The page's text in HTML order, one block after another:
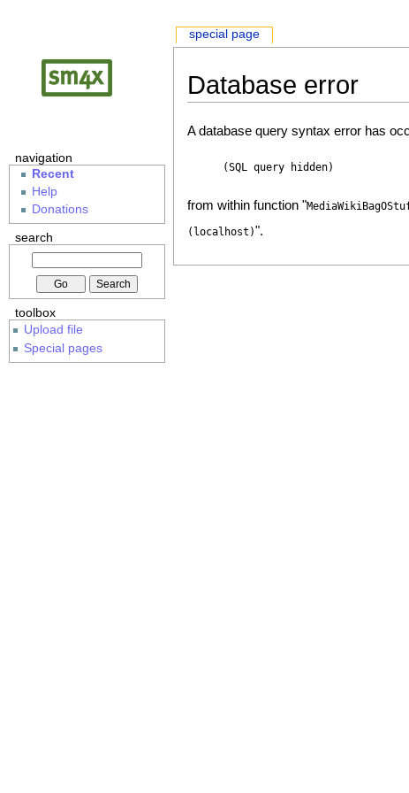
Database error
A database query syntax error has
(SQL query hidden)
from within function "
(localhost)".
special page
navigation
Recent
Help
Donations
search
toolbox
Upload file
Special pages